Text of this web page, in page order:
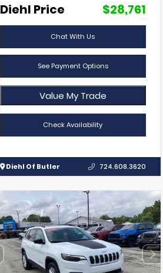
Diehl Price
$28,761
Chat With Us
See Payment Options
Value My Trade
Check Availability
Diehl Of Butler 724.608.3620